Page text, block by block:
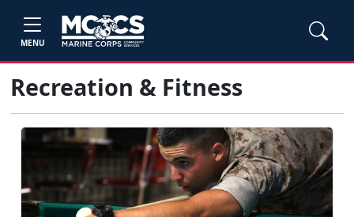
MENU
Recreation & Fitness